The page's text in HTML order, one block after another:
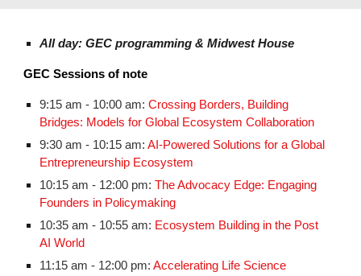
All day: GEC programming & Midwest House
GEC Sessions of note
9:15 am - 10:00 am:Crossing Borders, Building
Bridges: Models for Global Ecosystem Collaboration
9:30 am - 10:15 am:AI-Powered Solutions for a Global
Entrepreneurship Ecosystem
10:15 am - 12:00 pm:The Advocacy Edge: Engaging
Founders in Policymaking
10:35 am - 10:55 am: Ecosystem Building in the Post
AI World
11:15 am - 12:00 pm:Accelerating Life Science